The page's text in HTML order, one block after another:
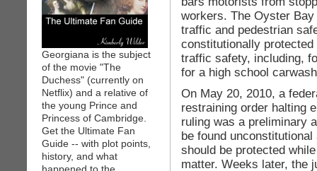
Georgiana is the subject
of the movie "The
Duchess" (currently on
Netflix) and a relative of
the young Prince and
Princess of Cambridge.
Get the Ultimate Fan
Guide -- with plot points,
history, and what
workers. The Oyster
traffic and pedestrian
constitutionally
traffic safety, including,
for a high school
On May 20, 2010, a
restraining order halting
ruling was a preliminary
be found
should be protected
matter. Weeks later, the